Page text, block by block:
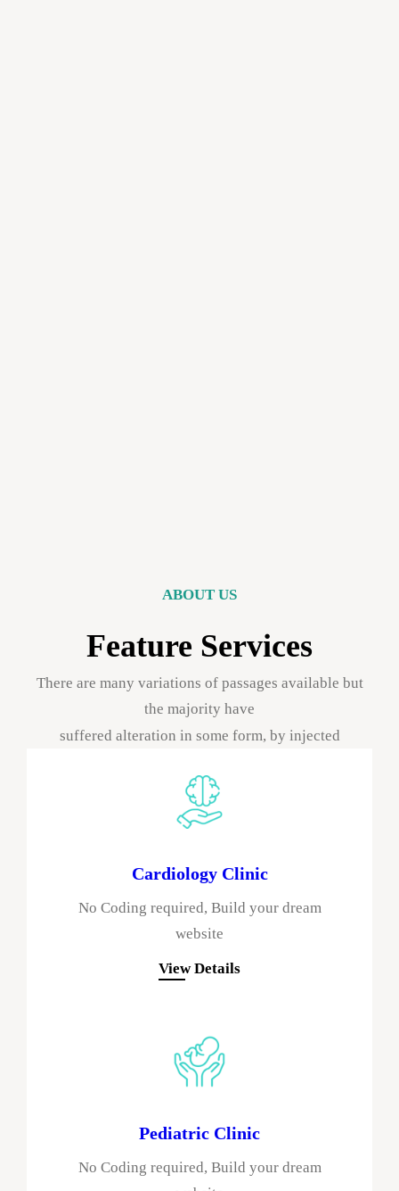
ABOUT US
Feature Services
There are many variations of passages available but
the majority have
suffered alteration in some form, by injected
Cardiology Clinic
No Coding required, Build your dream
website
View Details
Pediatric Clinic
No Coding required, Build your dream